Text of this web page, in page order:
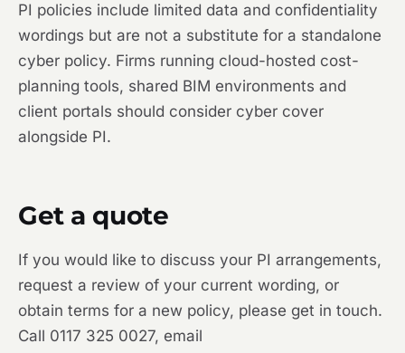
PI policies include limited data and confidentiality
wordings but are not a substitute for a standalone
cyber policy. Firms running cloud-hosted cost-
planning tools, shared BIM environments and
client portals should consider cyber cover
alongside PI.
Get a quote
If you would like to discuss your PI arrangements,
request a review of your current wording, or
obtain terms for a new policy, please get in touch.
Call 0117 325 0027, email